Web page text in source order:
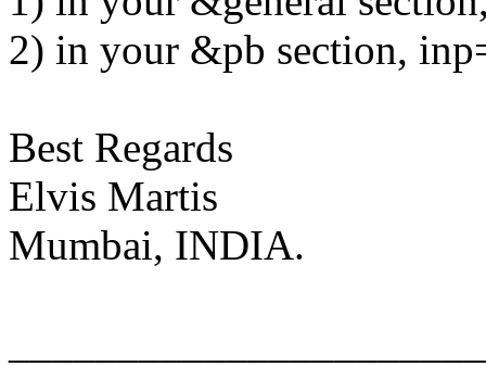
2) in your &pb section,
Best Regards
Elvis Martis
Mumbai, INDIA.